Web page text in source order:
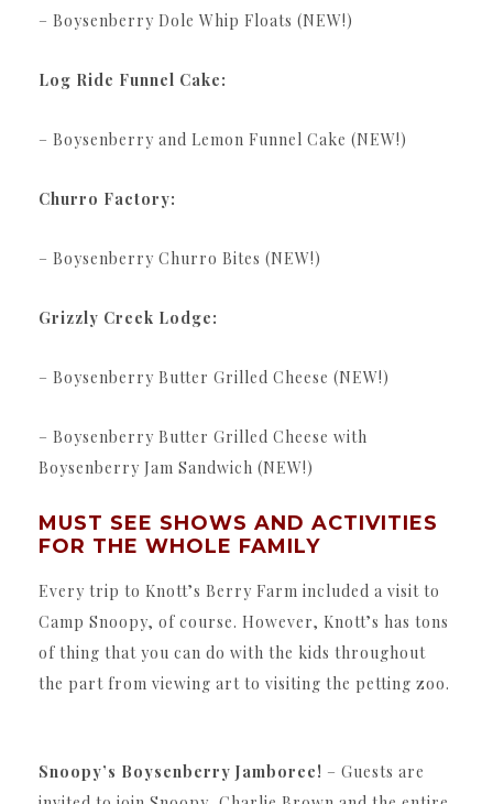
– Boysenberry Dole Whip Floats (NEW!)
Log Ride Funnel Cake:
– Boysenberry and Lemon Funnel Cake (NEW!)
Churro Factory:
– Boysenberry Churro Bites (NEW!)
Grizzly Creek Lodge:
– Boysenberry Butter Grilled Cheese (NEW!)
– Boysenberry Butter Grilled Cheese with
Boysenberry Jam Sandwich (NEW!)
MUST SEE SHOWS AND ACTIVITIES
FOR THE WHOLE FAMILY
Every trip to Knott’s Berry Farm included a visit to
Camp Snoopy, of course. However, Knott’s has tons
of thing that you can do with the kids throughout
the part from viewing art to visiting the petting zoo.
Snoopy’s Boysenberry Jamboree! – Guests are